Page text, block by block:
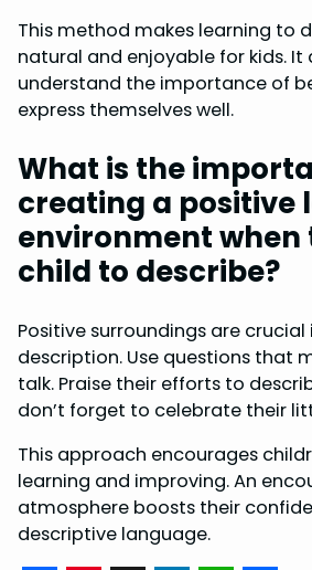
This method makes learning to
natural and enjoyable for kids. It
understand the importance of
express themselves well.
What is the
creating a positive
environment when
child to describe?
Positive surroundings are
description. Use questions that
talk. Praise their efforts to
don’t forget to celebrate their
This approach encourages
learning and improving. An
atmosphere boosts their
descriptive language.